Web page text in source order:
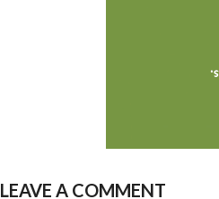
LEAVE A COMMENT